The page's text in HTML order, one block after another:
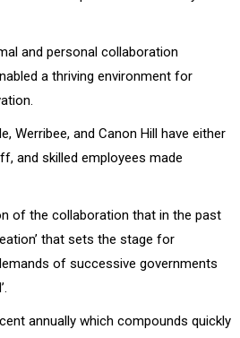
and personal collaboration
a thriving environment for
Werribee, and Canon Hill have either
and skilled employees made
of the collaboration that in the past
that sets the stage for
of successive governments
annually which compounds quickly